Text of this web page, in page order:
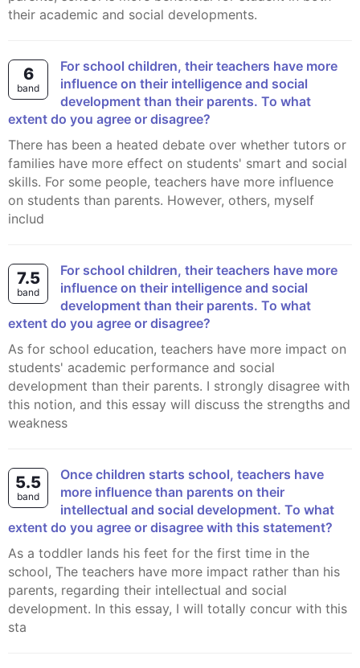
their academic and social developments.
6
band
For school children, their teachers have more
influence on their intelligence and social
development than their parents. To what
extent do you agree or disagree?
There has been a heated debate over whether tutors or
families have more effect on students' smart and social
skills. For some people, teachers have more influence
on students than parents. However, others, myself
includ
7.5
band
For school children, their teachers have more
influence on their intelligence and social
development than their parents. To what
extent do you agree or disagree?
As for school education, teachers have more impact on
students' academic performance and social
development than their parents. I strongly disagree with
this notion, and this essay will discuss the strengths and
weakness
5.5
band
Once children starts school, teachers have
more influence than parents on their
intellectual and social development. To what
extent do you agree or disagree with this statement?
As a toddler lands his feet for the first time in the
school, The teachers have more impact rather than his
parents, regarding their intellectual and social
development. In this essay, I will totally concur with this
sta